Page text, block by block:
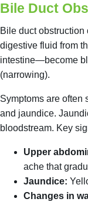
Bile Duct
Bile duct
digestive fluid from
intestine—become
(narrowing).
Symptoms are often
and jaundice.
bloodstream. Key
Upper
ache that
Jaundice:
Changes in